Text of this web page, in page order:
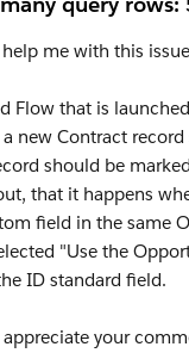
me with this
Flow that is
new Contract
should be
that it happens
field in the same
"Use the
ID standard field.
your